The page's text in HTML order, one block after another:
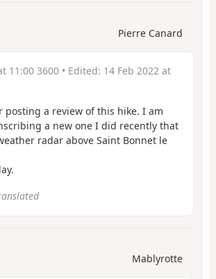
Pierre Canard
11:00 3600 • Edited: 14 Feb 2022 at
posting a review of this hike. I am
a new one I did recently that
radar above Saint Bonnet le
Mablyrotte